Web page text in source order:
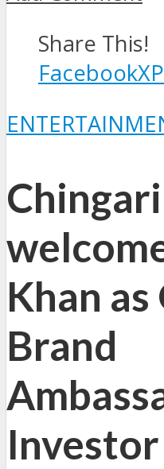
Share This!
FacebookX
Chingari
Khan
Brand
Investor